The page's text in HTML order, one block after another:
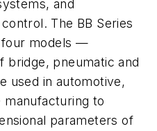
and
The BB Series
four models —
bridge, pneumatic and
used in automotive,
manufacturing to
parameters of